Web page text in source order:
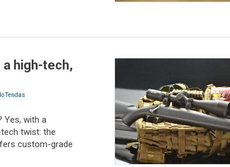
high-tech,
Tendas
Yes, with a
twist: the
custom-grade